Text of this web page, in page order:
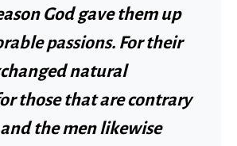
God gave them up
passions. For their
natural
those that are contrary
the men likewise